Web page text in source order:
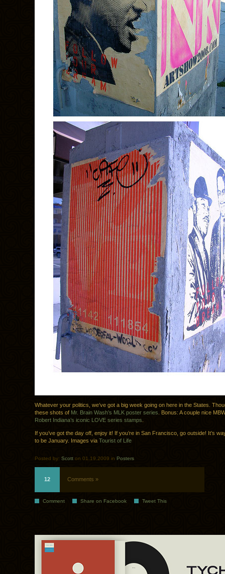
Whatever your politics, we’ve got a big week going on here in the States.
these shots of Mr. Brain Wash’s MLK poster series . Bonus: A couple nice
Robert Indiana’s iconic LOVE series stamps
If you’ve got the day off, enjoy it! If you’re in San Francisco, go outside! It’s
to be January. Images via Tourist of Life
Posted by: Scott on 01.19.2009 in Posters
12 Comments »
Comment Share on Facebook Tweet This